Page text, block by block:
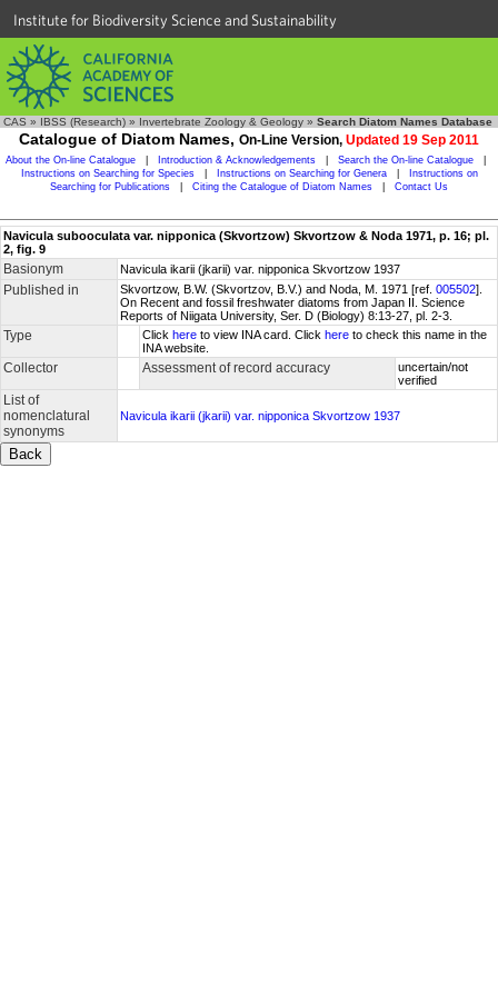
Institute for Biodiversity Science and Sustainability
CAS » IBSS (Research) » Invertebrate Zoology & Geology » Search Diatom Names Database
Catalogue of Diatom Names, On-Line Version, Updated 19 Sep 2011
About the On-line Catalogue Introduction & Acknowledgements Search the On-line Catalogue
Instructions on Searching for Species
Instructions on Searching for Genera
Instructions on
Searching for Publications
Citing the Catalogue of Diatom Names Contact Us
Navicula subooculata var. nipponica (Skvortzow) Skvortzow & Noda 1971, p. 16; pl.
2, fig. 9
Basionym Navicula ikarii (jkarii) var. nipponica Skvortzow 1937
Published in Skvortzow, B.W. (Skvortzov, B.V.) and Noda, M. 1971 [ref. 005502].
On Recent and fossil freshwater diatoms from Japan II. Science
Reports of Niigata University, Ser. D (Biology) 8:13-27, pl. 2-3.
Type Click here to view INA card. Click here to check this name in the
INA website.
Collector Assessment of record accuracy
uncertain/not
verified
List of
nomenclatural
synonyms
Navicula ikarii (jkarii) var. nipponica Skvortzow 1937